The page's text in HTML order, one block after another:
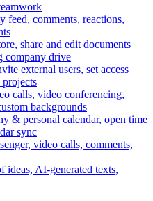
feed, comments, reactions,
share and edit documents
company drive
external users, set access
projects
calls, video conferencing,
backgrounds
& personal calendar, open time
sync
video calls, comments,
ideas, AI-generated texts,